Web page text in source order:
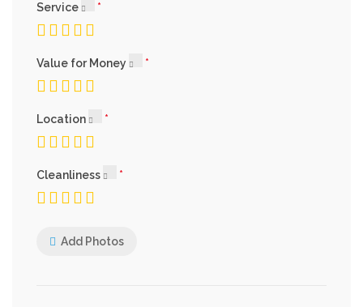
Service
Value for Money
Location
Cleanliness
Add Photos